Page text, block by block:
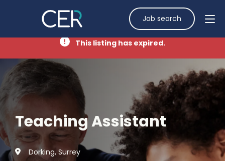
Job search
This listing has expired.
Teaching Assistant
Dorking, Surrey